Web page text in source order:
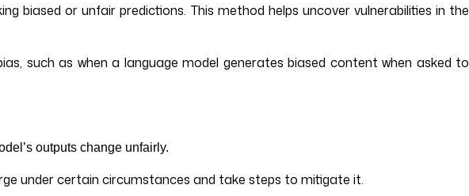
biased or unfair predictions. This method helps uncover vulnerabilities in the
such as when a language model generates biased content when asked to
outputs change unfairly.
under certain circumstances and take steps to mitigate it.